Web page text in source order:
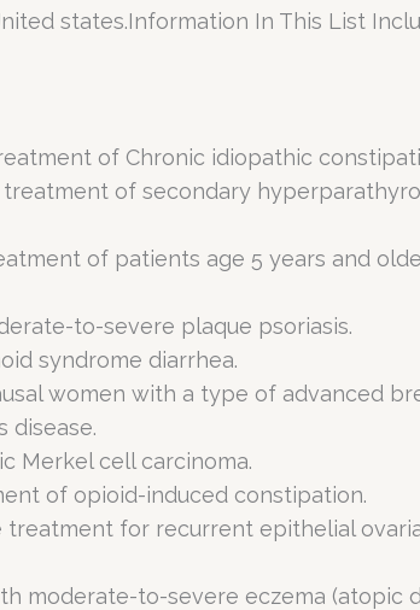
states.Information In This List
of Chronic idiopathic
of secondary
of patients age 5 years and
to-severe plaque psoriasis.
syndrome diarrhea.
women with a type of advanced
disease.
Merkel cell carcinoma.
of opioid-induced constipation.
treatment for recurrent epithelial
moderate-to-severe eczema (atopic